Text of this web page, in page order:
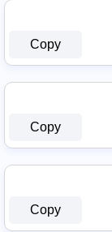
Copy
Copy
Copy